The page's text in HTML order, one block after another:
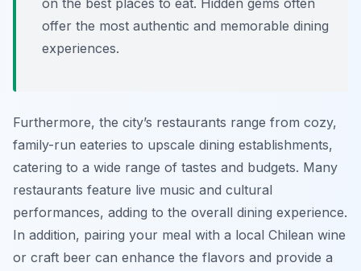
on the best places to eat. Hidden gems often
offer the most authentic and memorable dining
experiences.
Furthermore, the city’s restaurants range from cozy,
family-run eateries to upscale dining establishments,
catering to a wide range of tastes and budgets. Many
restaurants feature live music and cultural
performances, adding to the overall dining experience.
In addition, pairing your meal with a local Chilean wine
or craft beer can enhance the flavors and provide a